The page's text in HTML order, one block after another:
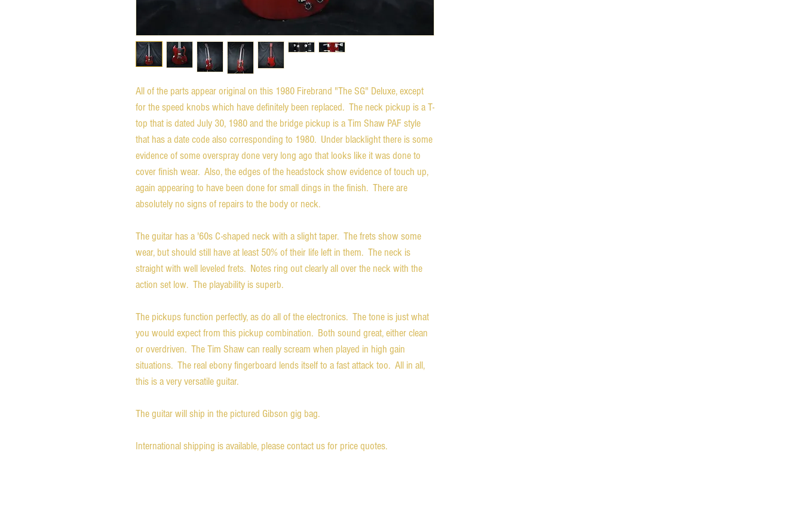
All of the parts appear original on this 1980 Firebrand "The SG" Deluxe, except
for the speed knobs which have definitely been replaced. The neck pickup is a T-
top that is dated July 30, 1980 and the bridge pickup is a Tim Shaw PAF style
that has a date code also corresponding to 1980. Under blacklight there is some
evidence of some overspray done very long ago that looks like it was done to
cover finish wear. Also, the edges of the headstock show evidence of touch up,
again appearing to have been done for small dings in the finish. There are
absolutely no signs of repairs to the body or neck.
The guitar has a '60s C-shaped neck with a slight taper. The frets show some
wear, but should still have at least 50% of their life left in them. The neck is
straight with well leveled frets. Notes ring out clearly all over the neck with the
action set low. The playability is superb.
The pickups function perfectly, as do all of the electronics. The tone is just what
you would expect from this pickup combination. Both sound great, either clean
or overdriven. The Tim Shaw can really scream when played in high gain
situations. The real ebony fingerboard lends itself to a fast attack too. All in all,
this is a very versatile guitar.
The guitar will ship in the pictured Gibson gig bag.
International shipping is available, please contact us for price quotes.